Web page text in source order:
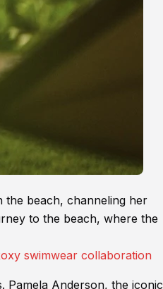
the beach, channeling her
to the beach, where the
Pamela Anderson, the iconic